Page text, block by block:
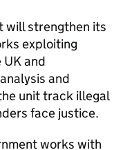
will strengthen its
exploiting
and
and
unit track illegal
face justice.
works with